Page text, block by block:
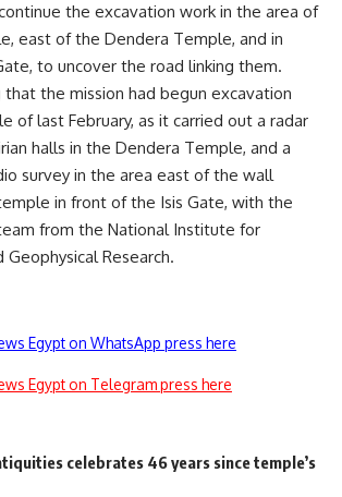
the excavation work in the area of
east of the Dendera Temple, and in
to uncover the road linking them.
the mission had begun excavation
of last February, as it carried out a radar
halls in the Dendera Temple, and a
survey in the area east of the wall
in front of the Isis Gate, with the
from the National Institute for
Research.
Egypt on WhatsApp press here
Egypt on Telegram press here
celebrates 46 years since temple’s